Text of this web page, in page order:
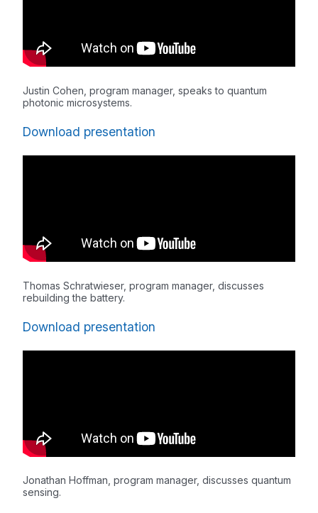
Justin Cohen, program manager, speaks to quantum
photonic microsystems.
Download presentation
Thomas Schratwieser, program manager, discusses
rebuilding the battery.
Download presentation
Jonathan Hoffman, program manager, discusses quantum
sensing.